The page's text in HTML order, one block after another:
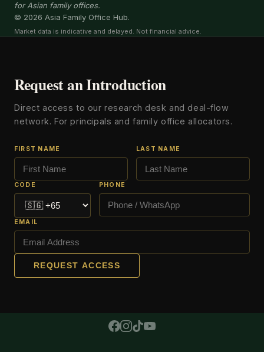
for Asian family offices.
© 2026 Asia Family Office Hub.
Market data is indicative and delayed. Not financial advice.
Request an Introduction
Direct access to our research desk and deal-flow
network. For principals and family office allocators.
FIRST NAME LAST NAME
CODE PHONE
EMAIL
REQUEST ACCESS